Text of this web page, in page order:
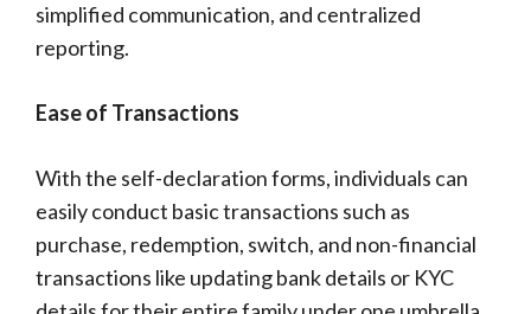
simplified communication, and centralized
reporting.
Ease of Transactions
With the self-declaration forms, individuals can
easily conduct basic transactions such as
purchase, redemption, switch, and non-financial
transactions like updating bank details or KYC